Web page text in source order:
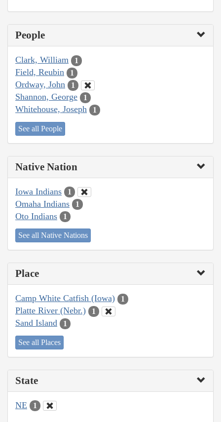
People
Clark, William 1
Field, Reubin 1
Ordway, John 1
Shannon, George 1
Whitehouse, Joseph 1
See all People
Native Nation
Iowa Indians 1
Omaha Indians 1
Oto Indians 1
See all Native Nations
Place
Camp White Catfish (Iowa) 1
Platte River (Nebr.) 1
Sand Island 1
See all Places
State
NE 1